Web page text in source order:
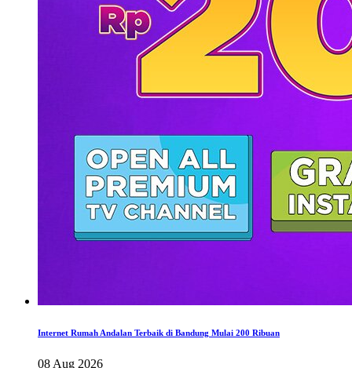
Internet Rumah Andalan Terbaik di Bandung Mulai 200 Ribuan
08 Aug 2026